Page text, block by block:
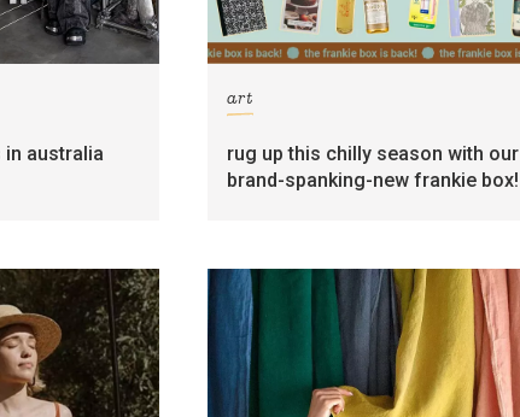
australia
art
rug up this chilly season with our
brand-spanking-new frankie box!